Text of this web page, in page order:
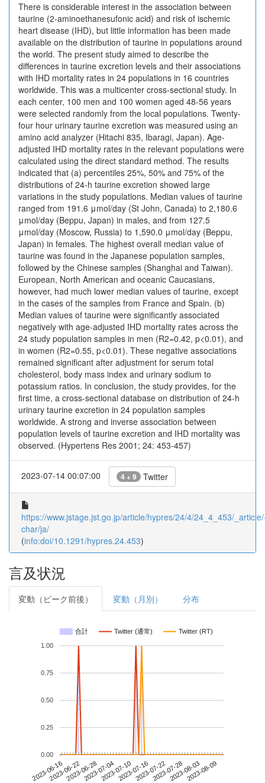
There is considerable interest in the association between
taurine (2-aminoethanesufonic acid) and risk of ischemic
heart disease (IHD), but little information has been made
available on the distribution of taurine in populations around
the world. The present study aimed to describe the
differences in taurine excretion levels and their associations
with IHD mortality rates in 24 populations in 16 countries
worldwide. This was a multicenter cross-sectional study. In
each center, 100 men and 100 women aged 48-56 years
were selected randomly from the local populations. Twenty-
four hour urinary taurine excretion was measured using an
amino acid analyzer (Hitachi 835, Ibaragi, Japan). Age-
adjusted IHD mortality rates in the relevant populations were
calculated using the direct standard method. The results
indicated that (a) percentiles 25%, 50% and 75% of the
distributions of 24-h taurine excretion showed large
variations in the study populations. Median values of taurine
ranged from 191.6 μmol/day (St John, Canada) to 2,180.6
μmol/day (Beppu, Japan) in males, and from 127.5
μmol/day (Moscow, Russia) to 1,590.0 μmol/day (Beppu,
Japan) in females. The highest overall median value of
taurine was found in the Japanese population samples,
followed by the Chinese samples (Shanghai and Taiwan).
European, North American and oceanic Caucasians,
however, had much lower median values of taurine, except
in the cases of the samples from France and Spain. (b)
Median values of taurine were significantly associated
negatively with age-adjusted IHD mortality rates across the
24 study population samples in men (R2=0.42, p<0.01), and
in women (R2=0.55, p<0.01). These negative associations
remained significant after adjustment for serum total
cholesterol, body mass index and urinary sodium to
potassium ratios. In conclusion, the study provides, for the
first time, a cross-sectional database on distribution of 24-h
urinary taurine excretion in 24 population samples
worldwide. A strong and inverse association between
population levels of taurine excretion and IHD mortality was
observed. (Hypertens Res 2001; 24: 453-457)
2023-07-14 00:07:00 4 + 9 Twitter
https://www.jstage.jst.go.jp/article/hypres/24/4/24_4_453/
char/ja/
(info:doi/10.1291/hypres.24.453)
言及状況
変動（ピーク前後） 変動（月別） 分布
合計 Twitter (通常) Twitter (RT)
2023-06-162023-06-222023-06-282023-07-042023-07-102023-07-162023-07-222023-07-282023-08-032023-08-09
0.00
0.25
0.50
0.75
1.00